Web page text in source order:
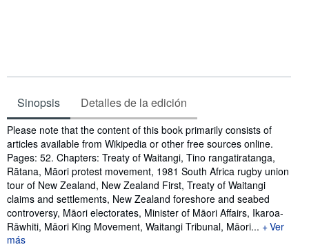
Sinopsis Detalles de la edición
Sinopsis
Please note that the content of this book primarily consists of
articles available from Wikipedia or other free sources online.
Pages: 52. Chapters: Treaty of Waitangi, Tino rangatiratanga,
Rātana, Māori protest movement, 1981 South Africa rugby union
tour of New Zealand, New Zealand First, Treaty of Waitangi
claims and settlements, New Zealand foreshore and seabed
controversy, Māori electorates, Minister of Māori Affairs, Ikaroa-
Rāwhiti, Māori King Movement, Waitangi Tribunal, Māori...
Ver
más